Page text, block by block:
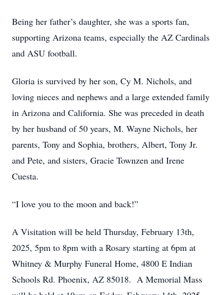
Being her father’s daughter, she was a sports fan,
supporting Arizona teams, especially the AZ Cardinals
and ASU football.
Gloria is survived by her son, Cy M. Nichols, and
loving nieces and nephews and a large extended family
in Arizona and California. She was preceded in death
by her husband of 50 years, M. Wayne Nichols, her
parents, Tony and Sophia, brothers, Albert, Tony Jr.
and Pete, and sisters, Gracie Townzen and Irene
Cuesta.
“I love you to the moon and back!”
A Visitation will be held Thursday, February 13th,
2025, 5pm to 8pm with a Rosary starting at 6pm at
Whitney & Murphy Funeral Home, 4800 E Indian
Schools Rd. Phoenix, AZ 85018. A Memorial Mass